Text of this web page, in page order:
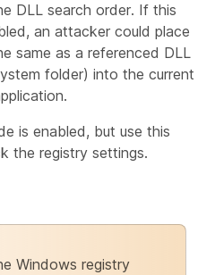
DLL search order. If this
an attacker could place
same as a referenced DLL
folder) into the current
is enabled, but use this
the registry settings.
Windows registry